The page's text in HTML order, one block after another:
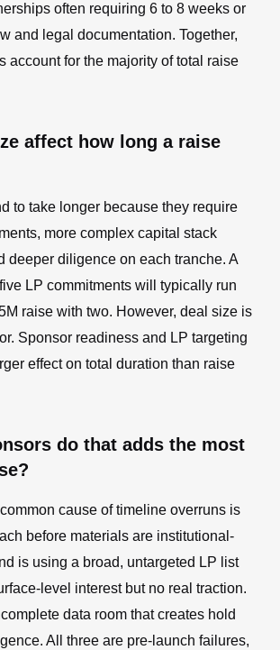
often requiring 6 to 8 weeks or
and legal documentation. Together,
account for the majority of total raise
affect how long a raise
to take longer because they require
more complex capital stack
deeper diligence on each tranche. A
LP commitments will typically run
raise with two. However, deal size is
Sponsor readiness and LP targeting
effect on total duration than raise
do that adds the most
cause of timeline overruns is
before materials are institutional-
is using a broad, untargeted LP list
level interest but no real traction.
data room that creates hold
All three are pre-launch failures,